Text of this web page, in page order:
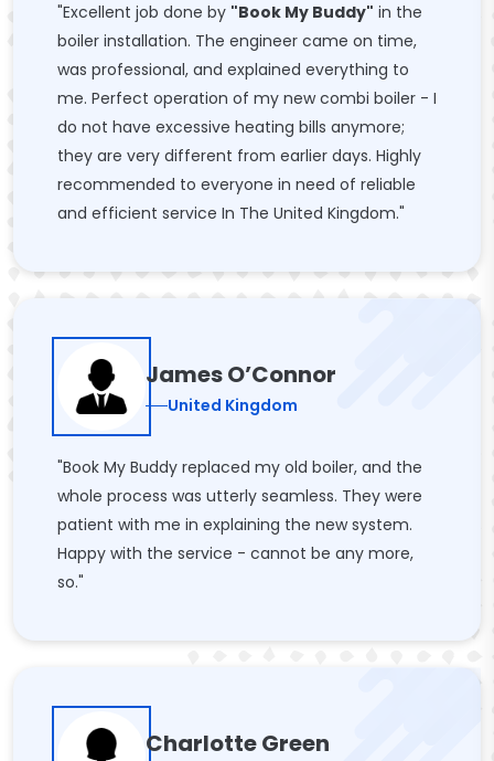
"Excellent job done by "Book My Buddy" in the
boiler installation. The engineer came on time,
was professional, and explained everything to
me. Perfect operation of my new combi boiler - I
do not have excessive heating bills anymore;
they are very different from earlier days. Highly
recommended to everyone in need of reliable
and efficient service In The United Kingdom."
James O’Connor
United Kingdom
"Book My Buddy replaced my old boiler, and the
whole process was utterly seamless. They were
patient with me in explaining the new system.
Happy with the service - cannot be any more,
so."
Charlotte Green